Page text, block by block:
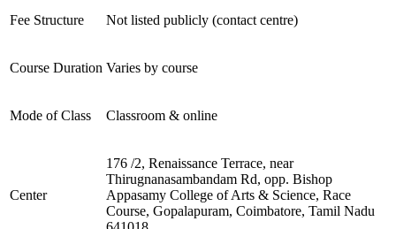
Fee Structure Not listed publicly (contact centre)
Course Duration Varies by course
Mode of Class Classroom & online
Center
176 /2, Renaissance Terrace, near
Thirugnanasambandam Rd, opp. Bishop
Appasamy College of Arts & Science, Race
Course, Gopalapuram, Coimbatore, Tamil Nadu